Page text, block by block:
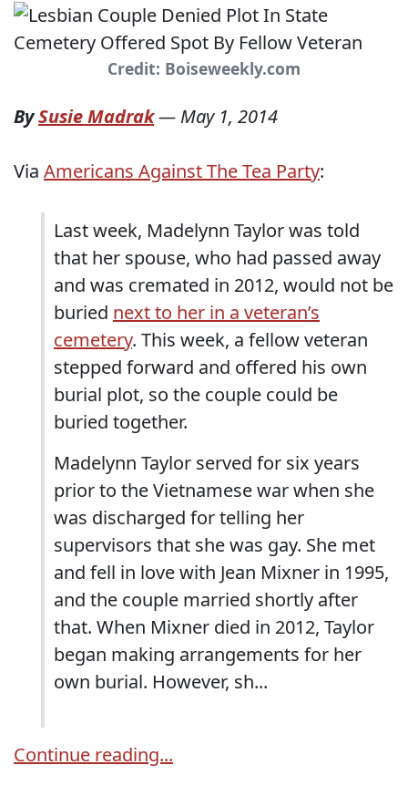
Credit: Boiseweekly.com
BySusie Madrak— May 1, 2014
Via Americans Against The Tea Party:
Last week, Madelynn Taylor was told
that her spouse, who had passed away
and was cremated in 2012, would not be
buried next to her in a veteran’s
cemetery. This week, a fellow veteran
stepped forward and offered his own
burial plot, so the couple could be
buried together.
Madelynn Taylor served for six years
prior to the Vietnamese war when she
was discharged for telling her
supervisors that she was gay. She met
and fell in love with Jean Mixner in 1995,
and the couple married shortly after
that. When Mixner died in 2012, Taylor
began making arrangements for her
own burial. However, sh...
Continue reading...